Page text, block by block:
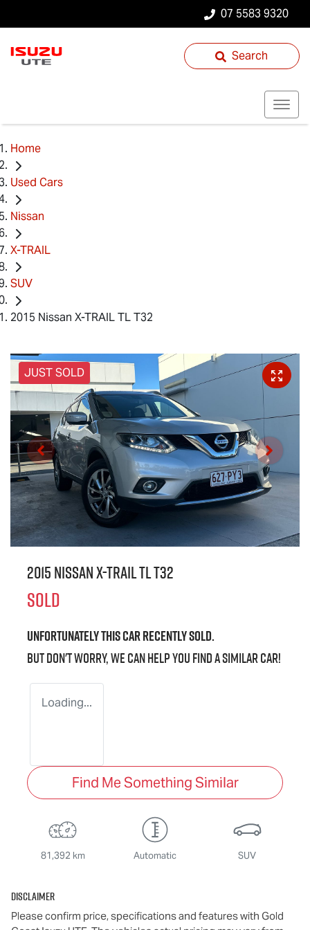
07 5583 9320
Search
Home
Used Cars
Nissan
X-TRAIL
SUV
2015 Nissan X-TRAIL TL T32
JUST SOLD
2015 Nissan X-TRAIL TL T32
SOLD
Unfortunately thiscarrecently sold.
But don't worry, we can help you find a similarcar!
Loading...
Find Me Something Similar
81,392 km Automatic SUV
Disclaimer
Please confirm price, specifications and features with Gold